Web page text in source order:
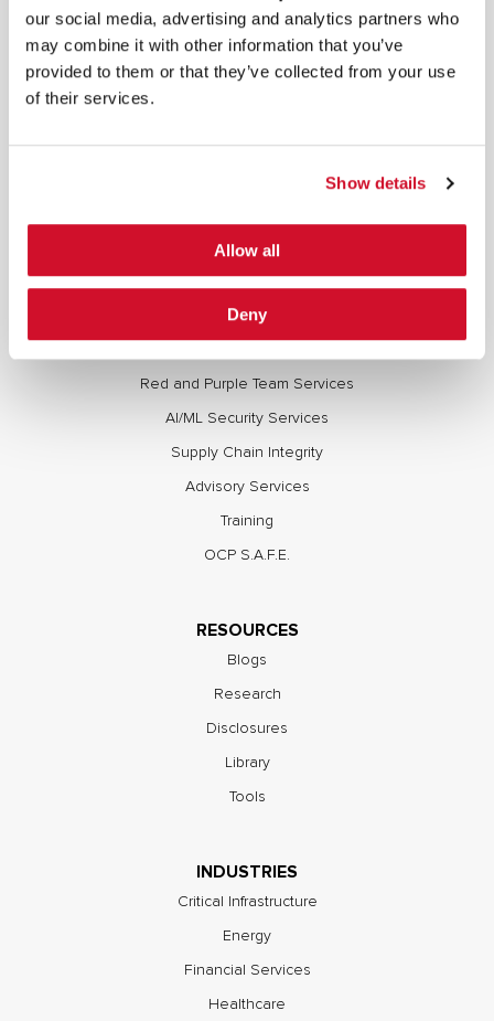
our social media, advertising and analytics partners who
may combine it with other information that you’ve
provided to them or that they’ve collected from your use
of their services.
Show details
Allow all
Deny
SIGN UP
COPYRIGHT AND AI WARNING
©2026 IOActive Inc. All Rights Reserved. This website, including all material, images, and data
contained herein, are protected by copyright. All rights are reserved. Content may not be used,
copied, reproduced, transmitted, or otherwise exploited in any manner, including without
limitation, to train generative artificial intelligence (AI) technologies, without IOActive’s prior
SERVICES
Full Stack Security Assessments
Red and Purple Team Services
AI/ML Security Services
Supply Chain Integrity
Advisory Services
Training
OCP S.A.F.E.
RESOURCES
Blogs
Research
Disclosures
Library
Tools
INDUSTRIES
Critical Infrastructure
Energy
Financial Services
Healthcare